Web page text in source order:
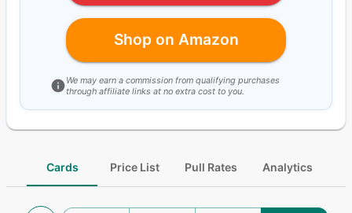
Shop on Amazon
We may earn a commission from qualifying purchases
through affiliate links at no extra cost to you.
Cards Price List Pull Rates Analytics